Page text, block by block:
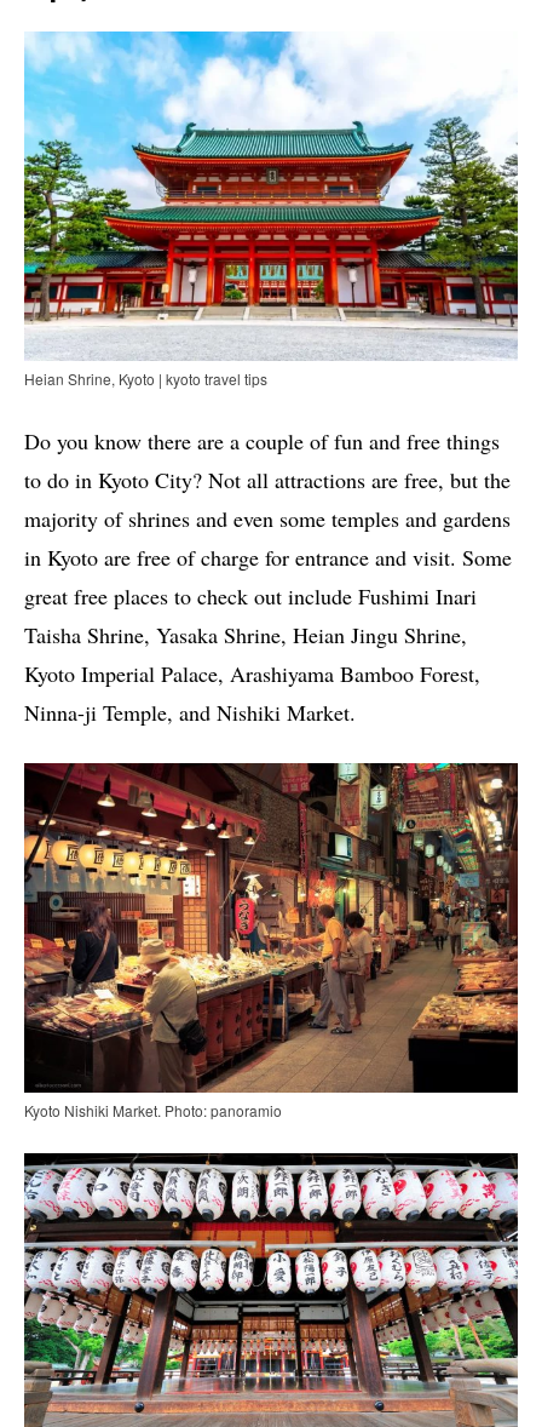
Heian Shrine, Kyoto | kyoto travel tips
Do you know there are a couple of fun and free things
to do in Kyoto City? Not all attractions are free, but the
majority of shrines and even some temples and gardens
in Kyoto are free of charge for entrance and visit. Some
great free places to check out include Fushimi Inari
Taisha Shrine, Yasaka Shrine, Heian Jingu Shrine,
Kyoto Imperial Palace, Arashiyama Bamboo Forest,
Ninna-ji Temple, and Nishiki Market.
Kyoto Nishiki Market. Photo: panoramio